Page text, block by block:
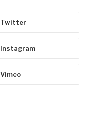
Twitter
Instagram
Vimeo